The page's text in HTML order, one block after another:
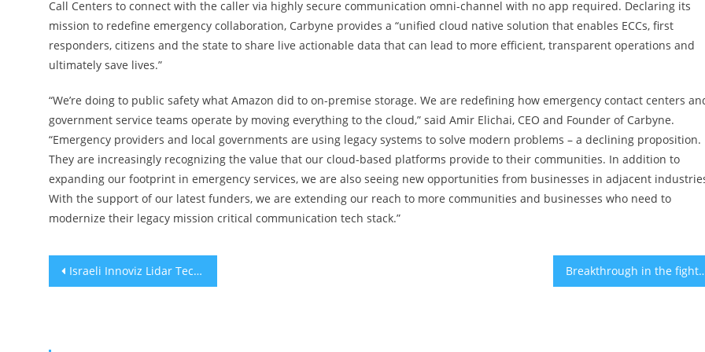
Call Centers to connect with the caller via highly secure communication omni-channel with no app required. Declaring its
mission to redefine emergency collaboration, Carbyne provides a “unified cloud native solution that enables ECCs, first
responders, citizens and the state to share live actionable data that can lead to more efficient, transparent operations and
ultimately save lives.”
“We’re doing to public safety what Amazon did to on-premise storage. We are redefining how emergency contact centers
government service teams operate by moving everything to the cloud,” said Amir Elichai, CEO and Founder of Carbyne.
“Emergency providers and local governments are using legacy systems to solve modern problems – a declining proposition.
They are increasingly recognizing the value that our cloud-based platforms provide to their communities. In addition to
expanding our footprint in emergency services, we are also seeing new opportunities from businesses in adjacent
With the support of our latest funders, we are extending our reach to more communities and businesses who need to
modernize their legacy mission critical communication tech stack.”
Post
Israeli Innoviz Lidar Tech Deployed Throughout China Breakthrough in the fight against COVID-19: Israeli Researchers have